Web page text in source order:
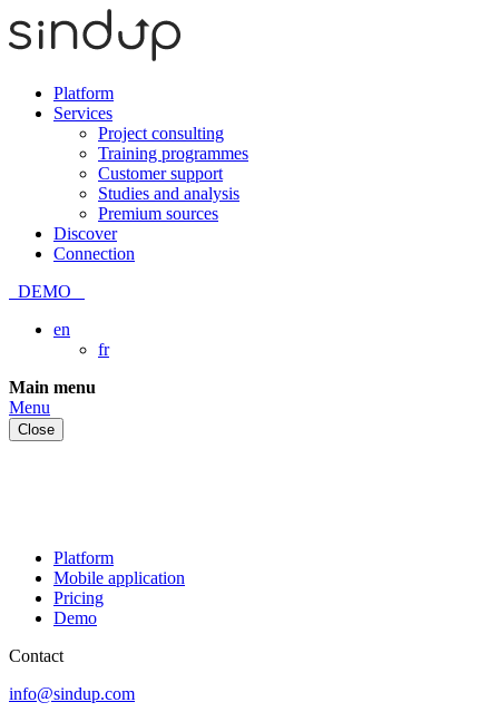
Platform
Services
Project consulting
Training programmes
Customer support
Studies and analysis
Premium sources
Discover
Connection
DEMO
en
fr
Skip
to
content
Main menu
Menu
Close
Platform
Mobile application
Pricing
Demo
Contact
info@sindup.com